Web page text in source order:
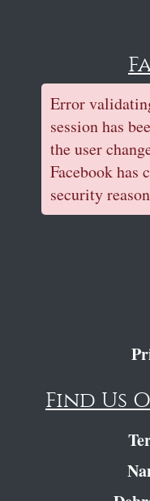
Error
session has
the user
Facebook has
security
Find Us